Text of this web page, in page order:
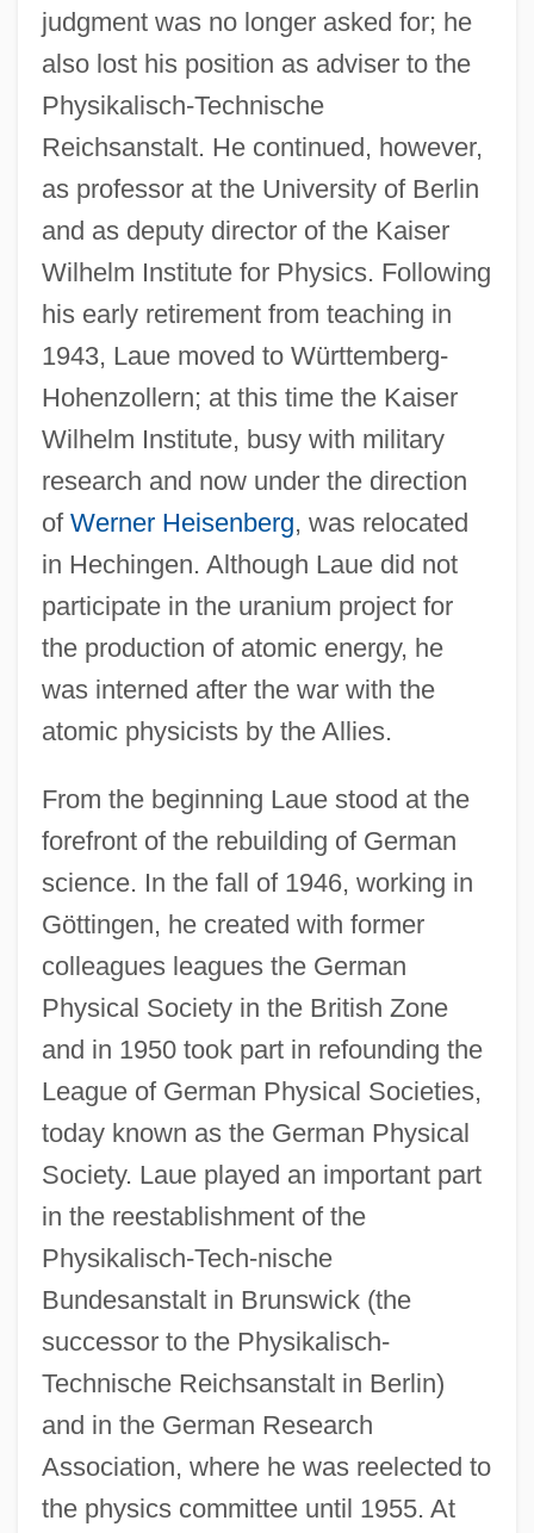
judgment was no longer asked for; he
also lost his position as adviser to the
Physikalisch-Technische
Reichsanstalt. He continued, however,
as professor at the University of Berlin
and as deputy director of the Kaiser
Wilhelm Institute for Physics. Following
his early retirement from teaching in
1943, Laue moved to Württemberg-
Hohenzollern; at this time the Kaiser
Wilhelm Institute, busy with military
research and now under the direction
of Werner Heisenberg, was relocated
in Hechingen. Although Laue did not
participate in the uranium project for
the production of atomic energy, he
was interned after the war with the
atomic physicists by the Allies.
From the beginning Laue stood at the
forefront of the rebuilding of German
science. In the fall of 1946, working in
Göttingen, he created with former
colleagues leagues the German
Physical Society in the British Zone
and in 1950 took part in refounding the
League of German Physical Societies,
today known as the German Physical
Society. Laue played an important part
in the reestablishment of the
Physikalisch-Tech-nische
Bundesanstalt in Brunswick (the
successor to the Physikalisch-
Technische Reichsanstalt in Berlin)
and in the German Research
Association, where he was reelected to
the physics committee until 1955. At